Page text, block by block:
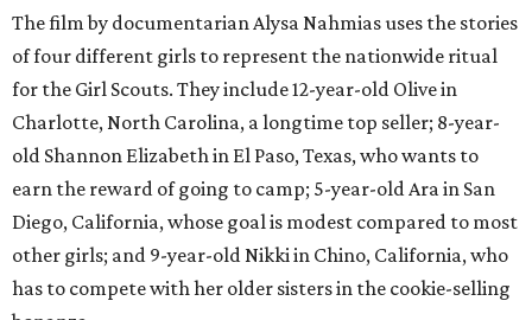
The film by documentarian Alysa Nahmias uses the stories
of four different girls to represent the nationwide ritual
for the Girl Scouts. They include 12-year-old Olive in
Charlotte, North Carolina, a longtime top seller; 8-year-
old Shannon Elizabeth in El Paso, Texas, who wants to
earn the reward of going to camp; 5-year-old Ara in San
Diego, California, whose goal is modest compared to most
other girls; and 9-year-old Nikki in Chino, California, who
has to compete with her older sisters in the cookie-selling